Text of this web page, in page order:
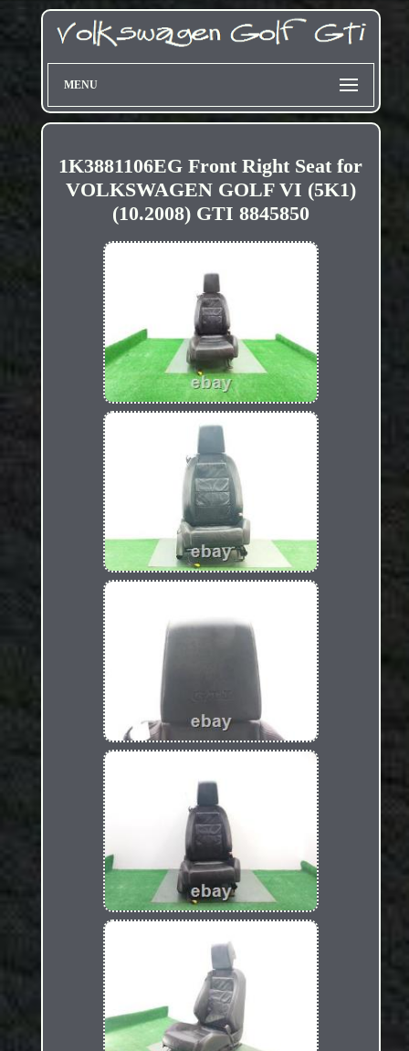
MENU
1K3881106EG Front Right Seat for
VOLKSWAGEN GOLF VI (5K1)
(10.2008) GTI 8845850